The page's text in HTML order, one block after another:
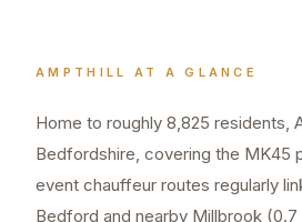
AMPTHILL AT A GLANCE
Home to roughly 8,825 residents,
Bedfordshire, covering the MK45
event chauffeur routes regularly
Bedford and nearby Millbrook (0.7